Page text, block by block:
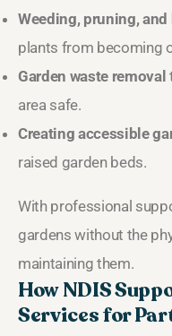
Weeding, pruning,
plants from becoming
Garden waste removal
area safe.
Creating accessible
raised garden beds.
With professional
gardens without the
maintaining them.
How NDIS
Services for